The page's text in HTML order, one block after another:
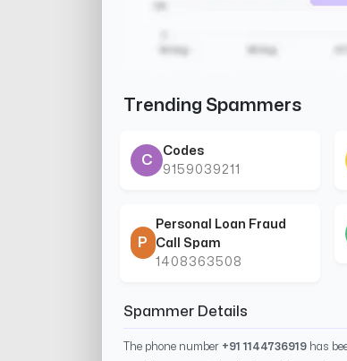
Trending Spammers
C
Codes
9159039211
P
Personal Loan Fraud
Call Spam
1408363508
Spammer Details
The phone number +91 1144736919 has